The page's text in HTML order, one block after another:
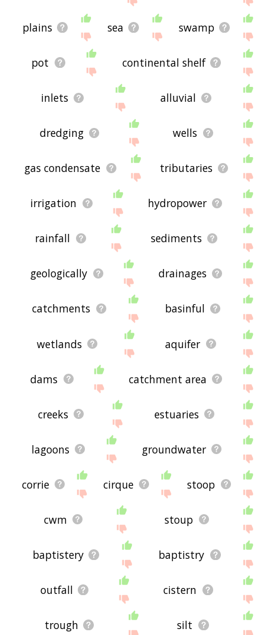
plains sea swamp
pot continental shelf
inlets alluvial
dredging wells
gas condensate tributaries
irrigation hydropower
rainfall sediments
geologically drainages
catchments basinful
wetlands aquifer
dams catchment area
creeks estuaries
lagoons groundwater
corrie cirque stoop
cwm stoup
baptistery baptistry
outfall cistern
trough silt